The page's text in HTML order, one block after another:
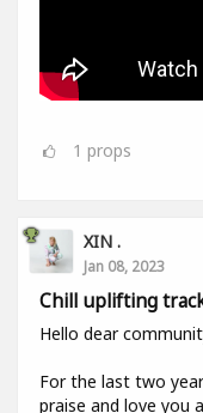
1 props
XIN .
Jan 08, 2023
Chill uplifting
Hello dear
For the last two
praise and love you